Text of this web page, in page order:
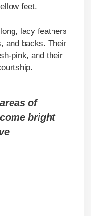
feet.
lacy feathers
and backs. Their
pink, and their
of
bright